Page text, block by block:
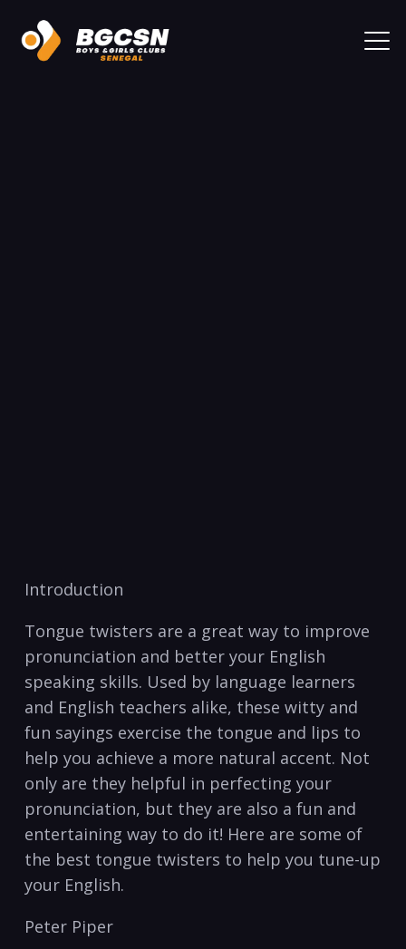
Introduction
Tongue⁣ twisters are a great way to improve
pronunciation and better your ⁤English
speaking skills. Used by ⁣language learners⁤
and‌ English teachers ‌alike, these witty ‌and
fun sayings⁢ exercise the tongue and​ lips to
help‍ you​ achieve a ​more natural accent. Not
‌only‌ are they helpful in perfecting your⁣
pronunciation, but they are also ​a fun ​and
entertaining‌ way to do it! Here‍ are some ‌of⁢
the best tongue twisters to ⁢help you tune-up
your English.
Peter Piper